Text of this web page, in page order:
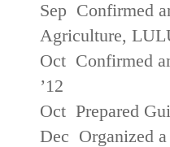
Sep Confirmed
Agriculture,
Oct Confirmed
’12
Oct Prepared
Dec Organized